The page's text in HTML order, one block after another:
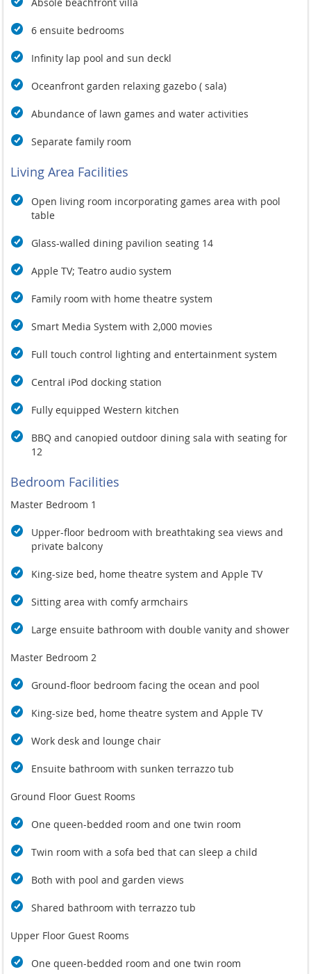
size and smart design, this villa promises an unforgettable
6 ensuite bedrooms
Infinity lap pool and sun deckl
Oceanfront garden relaxing gazebo ( sala)
Abundance of lawn games and water activities
Separate family room
Living Area Facilities
Open living room incorporating games area with pool
table
Glass-walled dining pavilion seating 14
Apple TV; Teatro audio system
Family room with home theatre system
Smart Media System with 2,000 movies
Full touch control lighting and entertainment system
Central iPod docking station
Fully equipped Western kitchen
BBQ and canopied outdoor dining sala with seating for
12
Bedroom Facilities
Master Bedroom 1
Upper-floor bedroom with breathtaking sea views and
private balcony
King-size bed, home theatre system and Apple TV
Sitting area with comfy armchairs
Large ensuite bathroom with double vanity and shower
Master Bedroom 2
Ground-floor bedroom facing the ocean and pool
King-size bed, home theatre system and Apple TV
Work desk and lounge chair
Ensuite bathroom with sunken terrazzo tub
Ground Floor Guest Rooms
One queen-bedded room and one twin room
Twin room with a sofa bed that can sleep a child
Both with pool and garden views
Shared bathroom with terrazzo tub
Upper Floor Guest Rooms
One queen-bedded room and one twin room